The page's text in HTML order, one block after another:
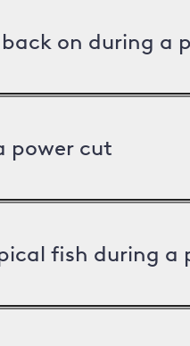
on during a
power cut
fish during a